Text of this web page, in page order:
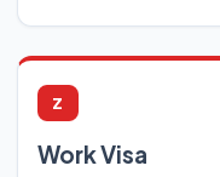
Z
Work Visa